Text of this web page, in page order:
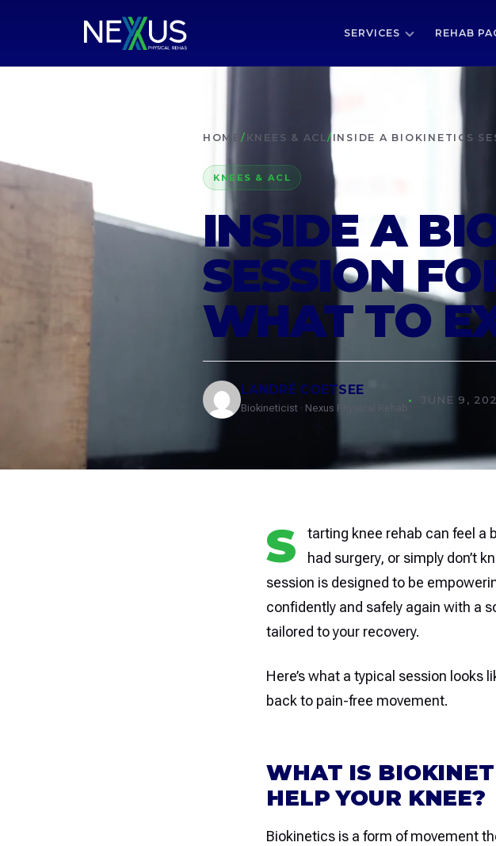
SERVICES REHAB
HOME / KNEES & ACL/ INSIDE A BIOKINETICS
KNEES & ACL
INSIDE A
SESSION
WHAT TO
LANDRÉ COETSEE
Biokineticist · Nexus Physical Rehab
JUNE 9,
S
tarting knee rehab can feel a
had surgery, or simply don’t
session is designed to be
confidently and safely again with a
tailored to your recovery.
Here’s what a typical session looks
back to pain-free movement.
WHAT IS
HELP YOUR KNEE?
Biokinetics is a form of movement